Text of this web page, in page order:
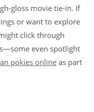
gloss movie tie-in. If
or want to explore
click through
even spotlight
pokies online as part